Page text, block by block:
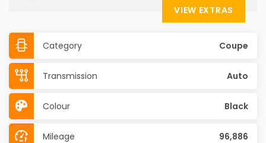
VIEW EXTRAS
Category Coupe
Transmission Auto
Colour Black
Mileage 96,886